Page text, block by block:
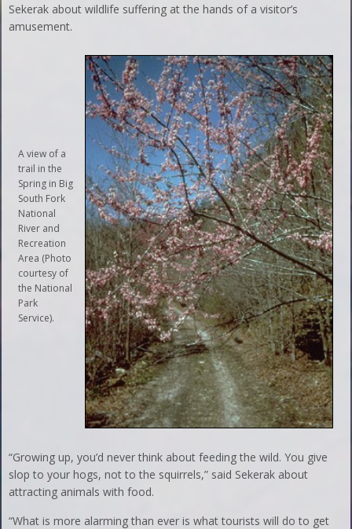
Sekerak about wildlife suffering at the hands of a visitor’s
amusement.
A view of a
trail in the
Spring in Big
South Fork
National
River and
Recreation
Area (Photo
courtesy of
the National
Park
Service).
“Growing up, you’d never think about feeding the wild. You give
slop to your hogs, not to the squirrels,” said Sekerak about
attracting animals with food.
“What is more alarming than ever is what tourists will do to get